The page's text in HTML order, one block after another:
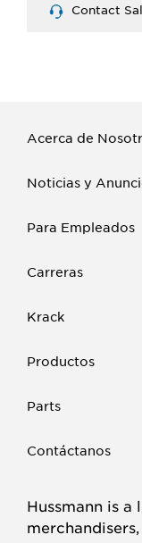
Contact
Acerca de
Noticias y
Para Empleados
Carreras
Krack
Productos
Parts
Contáctanos
Hussmann is